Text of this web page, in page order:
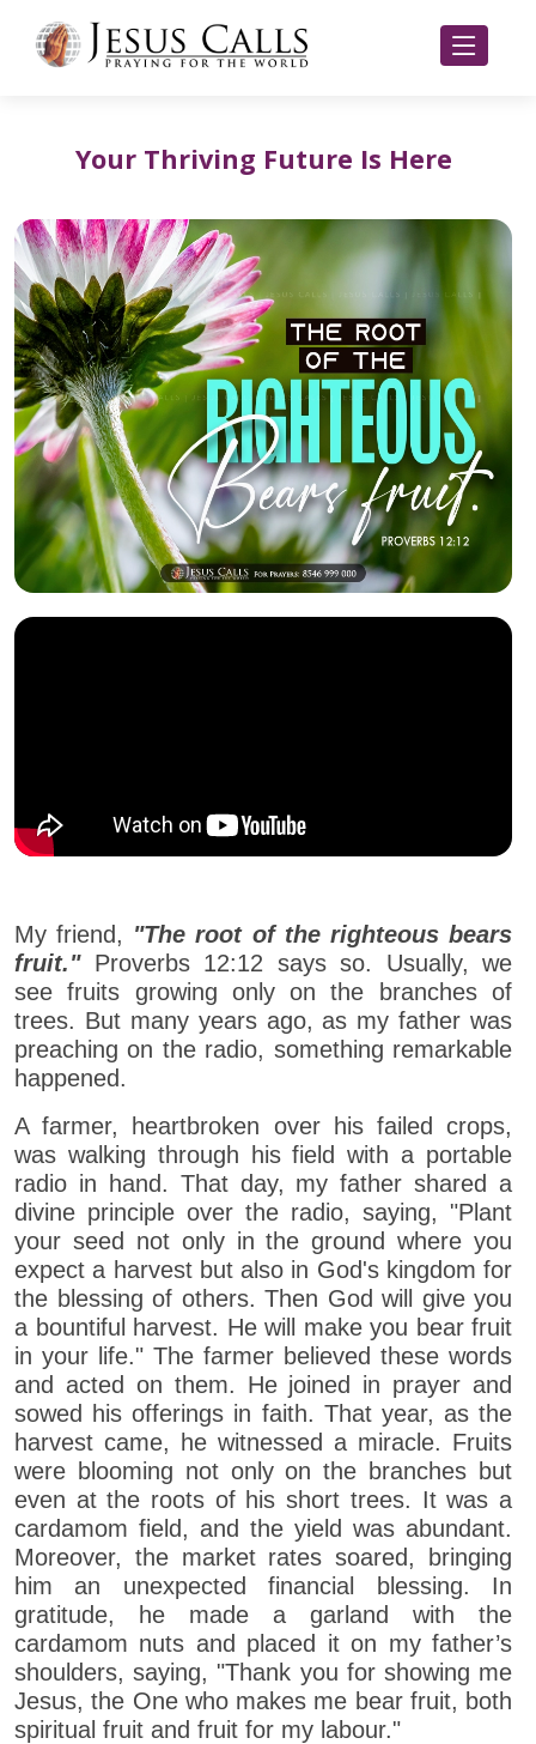
Your Thriving Future Is Here
My friend, "The root of the righteous bears
fruit."Proverbs 12:12 says so. Usually, we
see fruits growing only on the branches of
trees. But many years ago, as my father was
preaching on the radio, something remarkable
happened.
A farmer, heartbroken over his failed crops,
was walking through his field with a portable
radio in hand. That day, my father shared a
divine principle over the radio, saying, "Plant
your seed not only in the ground where you
expect a harvest but also in God's kingdom for
the blessing of others. Then God will give you
a bountiful harvest. He will make you bear fruit
in your life." The farmer believed these words
and acted on them. He joined in prayer and
sowed his offerings in faith. That year, as the
harvest came, he witnessed a miracle. Fruits
were blooming not only on the branches but
even at the roots of his short trees. It was a
cardamom field, and the yield was abundant.
Moreover, the market rates soared, bringing
him an unexpected financial blessing. In
gratitude, he made a garland with the
cardamom nuts and placed it on my father’s
shoulders, saying, "Thank you for showing me
Jesus, the One who makes me bear fruit, both
spiritual fruit and fruit for my labour."